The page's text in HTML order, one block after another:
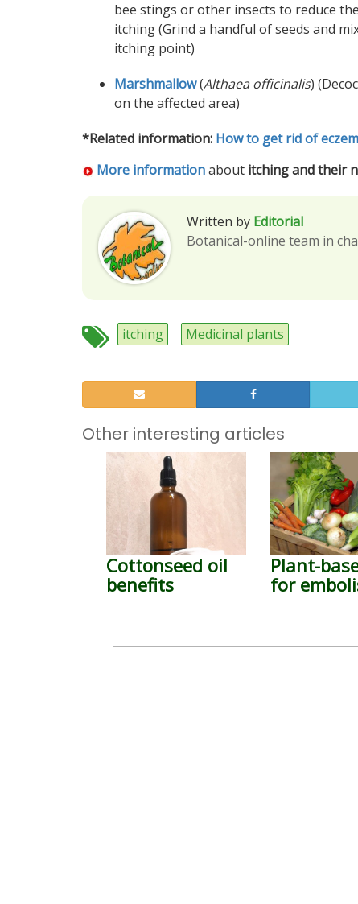
bee stings or other insects to reduce
itching (Grind a handful of seeds and
itching point)
Marshmallow(Althaea officinalis)
on the affected area)
*Related information: How to get rid of
More informationabout itching and their
Written by Editorial
Botanical-online team in
itching Medicinal plants
Other interesting articles
Cottonseed oil
benefits
Plant-
for